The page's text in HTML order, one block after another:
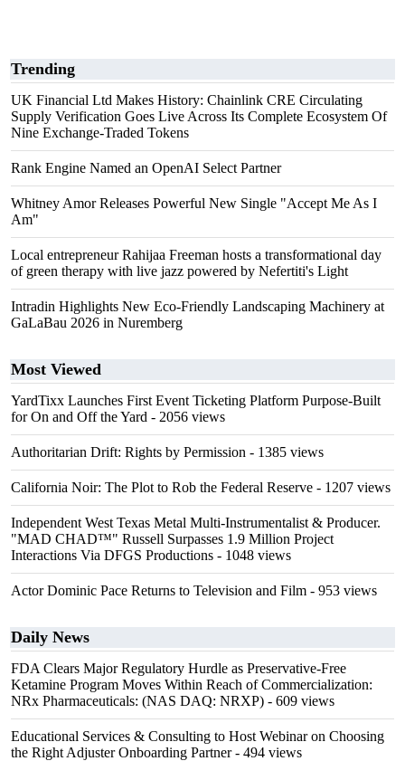
Trending
UK Financial Ltd Makes History: Chainlink CRE Circulating
Supply Verification Goes Live Across Its Complete Ecosystem Of
Nine Exchange-Traded Tokens
Rank Engine Named an OpenAI Select Partner
Whitney Amor Releases Powerful New Single "Accept Me As I
Am"
Local entrepreneur Rahijaa Freeman hosts a transformational day
of green therapy with live jazz powered by Nefertiti's Light
Intradin Highlights New Eco-Friendly Landscaping Machinery at
GaLaBau 2026 in Nuremberg
Most Viewed
YardTixx Launches First Event Ticketing Platform Purpose-Built
for On and Off the Yard - 2056 views
Authoritarian Drift: Rights by Permission - 1385 views
California Noir: The Plot to Rob the Federal Reserve - 1207 views
Independent West Texas Metal Multi-Instrumentalist & Producer.
"MAD CHAD™" Russell Surpasses 1.9 Million Project
Interactions Via DFGS Productions - 1048 views
Actor Dominic Pace Returns to Television and Film - 953 views
Daily News
FDA Clears Major Regulatory Hurdle as Preservative-Free
Ketamine Program Moves Within Reach of Commercialization:
NRx Pharmaceuticals: (NAS DAQ: NRXP) - 609 views
Educational Services & Consulting to Host Webinar on Choosing
the Right Adjuster Onboarding Partner- 494 views